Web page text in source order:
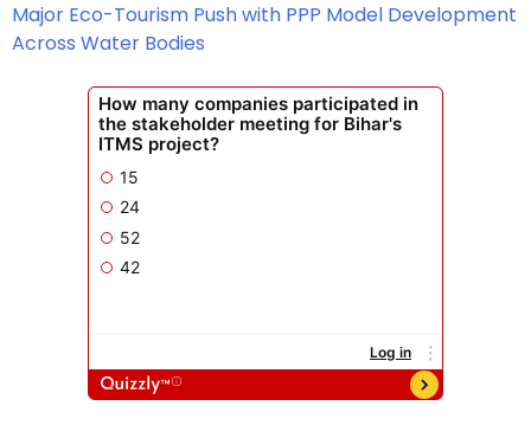
Major Eco-Tourism Push with PPP Model Development
Across Water Bodies